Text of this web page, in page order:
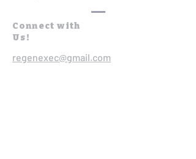
Connect with
Us!
regenexec@gmail.com